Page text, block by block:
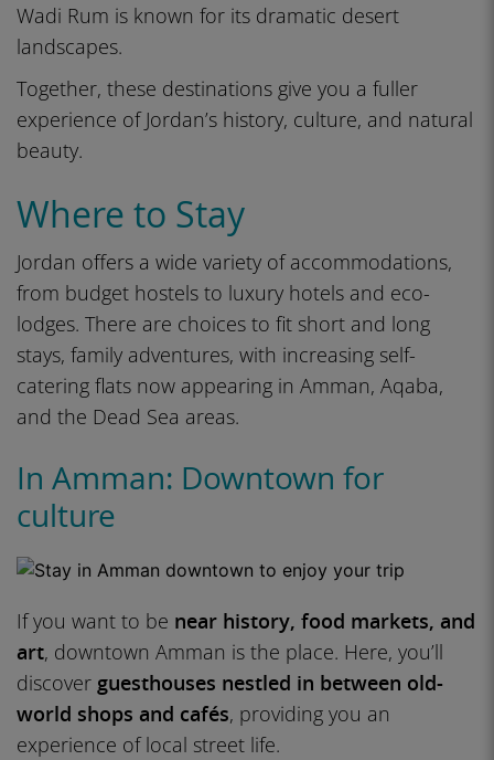
Wadi Rum is known for its dramatic desert
landscapes.
Together, these destinations give you a fuller
experience of Jordan’s history, culture, and natural
beauty.
Where to Stay
Jordan offers a wide variety of accommodations,
from budget hostels to luxury hotels and eco-
lodges. There are choices to fit short and long
stays, family adventures, with increasing self-
catering flats now appearing in Amman, Aqaba,
and the Dead Sea areas.
In Amman: Downtown for
culture
If you want to be near history, food markets, and
art, downtown Amman is the place. Here, you’ll
discover guesthouses nestled in between old-
world shops and cafés, providing you an
experience of local street life.